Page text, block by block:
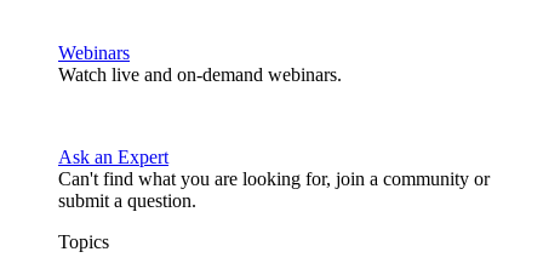
Webinars
Watch live and on-demand webinars.
Ask an Expert
Can't find what you are looking for, join a community or
submit a question.
Topics